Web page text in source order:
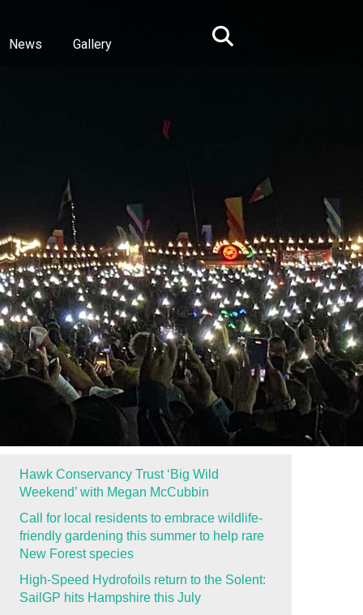
News Gallery
Hawk Conservancy Trust ‘Big Wild
Weekend’ with Megan McCubbin
Call for local residents to embrace wildlife-
friendly gardening this summer to help rare
New Forest species
High-Speed Hydrofoils return to the Solent:
SailGP hits Hampshire this July